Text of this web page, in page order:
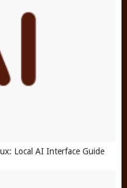
Local AI Interface Guide